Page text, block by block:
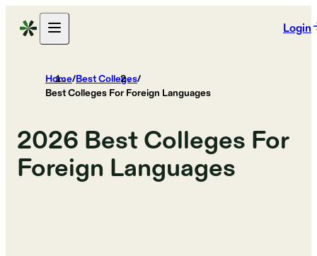
Login
Home/Best Colleges/
Best Colleges For Foreign Languages
2026 Best Colleges For
Foreign Languages